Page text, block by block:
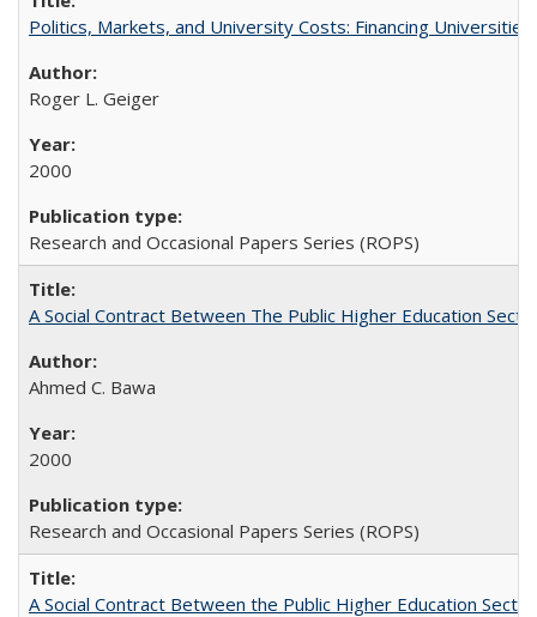
Politics, Markets, and University Costs: Financing
Roger L. Geiger
2000
Research and Occasional Papers Series (ROPS)
A Social Contract Between The Public Higher Education
Ahmed C. Bawa
2000
Research and Occasional Papers Series (ROPS)
A Social Contract Between the Public Higher Education